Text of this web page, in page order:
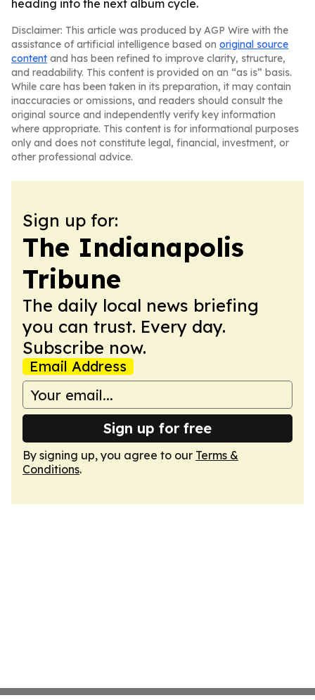
heading into the next album cycle.
Disclaimer: This article was produced by AGP Wire with the
assistance of artificial intelligence based on original source
content and has been refined to improve clarity, structure,
and readability. This content is provided on an “as is” basis.
While care has been taken in its preparation, it may contain
inaccuracies or omissions, and readers should consult the
original source and independently verify key information
where appropriate. This content is for informational purposes
only and does not constitute legal, financial, investment, or
other professional advice.
Sign up for:
The Indianapolis
Tribune
The daily local news briefing
you can trust. Every day.
Subscribe now.
Email Address
Sign up for free
By signing up, you agree to our Terms &
Conditions.